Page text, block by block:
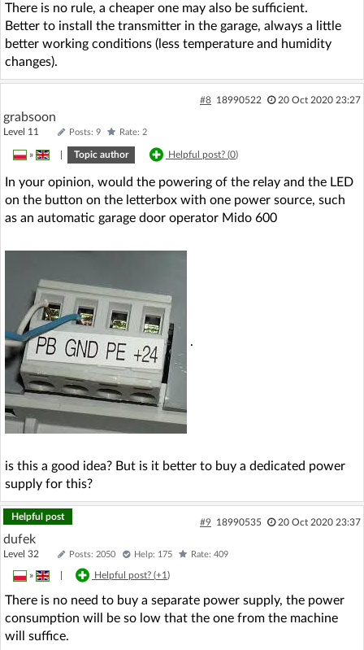
There is no rule, a cheaper one may also be sufficient.
Better to install the transmitter in the garage, always a little
better working conditions (less temperature and humidity
changes).
#8 18990522 20 Oct 2020 23:27
grabsoon
Level 11 Posts: 9 Rate: 2
» Topic author Helpful post? (0)
In your opinion, would the powering of the relay and the LED
on the button on the letterbox with one power source, such
as an automatic garage door operator Mido 600
.
is this a good idea? But is it better to buy a dedicated power
supply for this?
Helpful post
#9 18990535 20 Oct 2020 23:37
dufek
Level 32 Posts: 2050 Help: 175 Rate: 409
» Helpful post? (+1)
There is no need to buy a separate power supply, the power
consumption will be so low that the one from the machine
will suffice.